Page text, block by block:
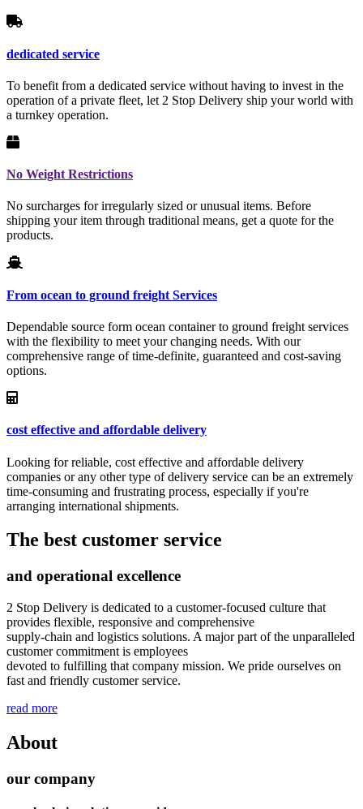
dedicated service
To benefit from a dedicated service without having to invest in the
operation of a private fleet, let 2 Stop Delivery ship your world with
a turnkey operation.
No Weight Restrictions
No surcharges for irregularly sized or unusual items. Before
shipping your item through traditional means, get a quote for the
products.
From ocean to ground freight Services
Dependable source form ocean container to ground freight services
with the flexibility to meet your changing needs. With our
comprehensive range of time-definite, guaranteed and cost-saving
options.
cost effective and affordable delivery
Looking for reliable, cost effective and affordable delivery
companies or any other type of delivery service can be an extremely
time-consuming and frustrating process, especially if you're
arranging international shipments.
The best customer service
and operational excellence
2 Stop Delivery is dedicated to a customer-focused culture that
provides flexible, responsive and comprehensive
supply-chain and logistics solutions. A major part of the unparalleled
customer commitment is employees
devoted to fulfilling that company mission. We pride ourselves on
fast and friendly customer service.
read more
About
our company